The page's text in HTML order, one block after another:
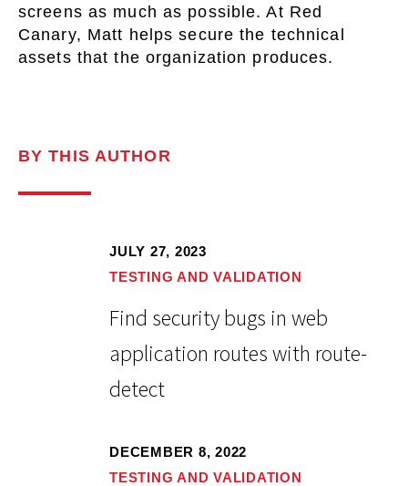
screens as much as possible. At Red
Canary, Matt helps secure the technical
assets that the organization produces.
BY THIS AUTHOR
JULY 27, 2023
TESTING AND VALIDATION
Find security bugs in web
application routes with route-
detect
DECEMBER 8, 2022
TESTING AND VALIDATION